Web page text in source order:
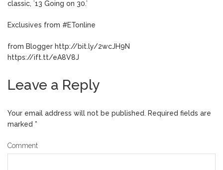
classic, ’13 Going on 30.’
Exclusives from #ETonline
from Blogger http://bit.ly/2wcJH9N
https://ift.tt/eA8V8J
Leave a Reply
Your email address will not be published. Required fields are
marked *
Comment